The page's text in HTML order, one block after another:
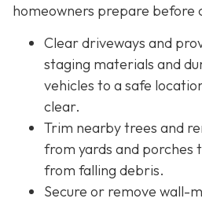
homeowners prepare before
Clear driveways and
staging materials and
vehicles to a safe
clear.
Trim nearby trees and
from yards and porches
from falling debris.
Secure or remove wall-